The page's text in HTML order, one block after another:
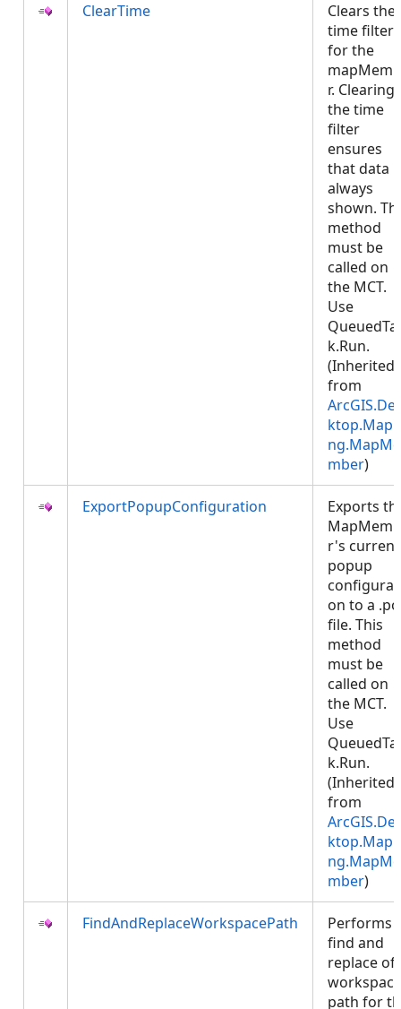
ClearTime
Clears the
time filter
for the
r. Clearing
the time
filter
ensures
that data
always
shown.
method
must be
called on
the MCT.
Use
k.Run.
(Inherited
from
ng.MapMe
mber)
ExportPopupConfiguration
Exports
r's current
popup
on to a
file. This
method
must be
called on
the MCT.
Use
k.Run.
(Inherited
from
ng.MapMe
mber)
FindAndReplaceWorkspacePath
Performs
find and
replace of
workspace
path for